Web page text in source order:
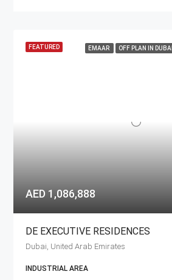
FEATURED EMAAR OFF PLAN IN DUBAI
AED 1,086,888
DE EXECUTIVE RESIDENCES
Dubai, United Arab Emirates
INDUSTRIAL AREA